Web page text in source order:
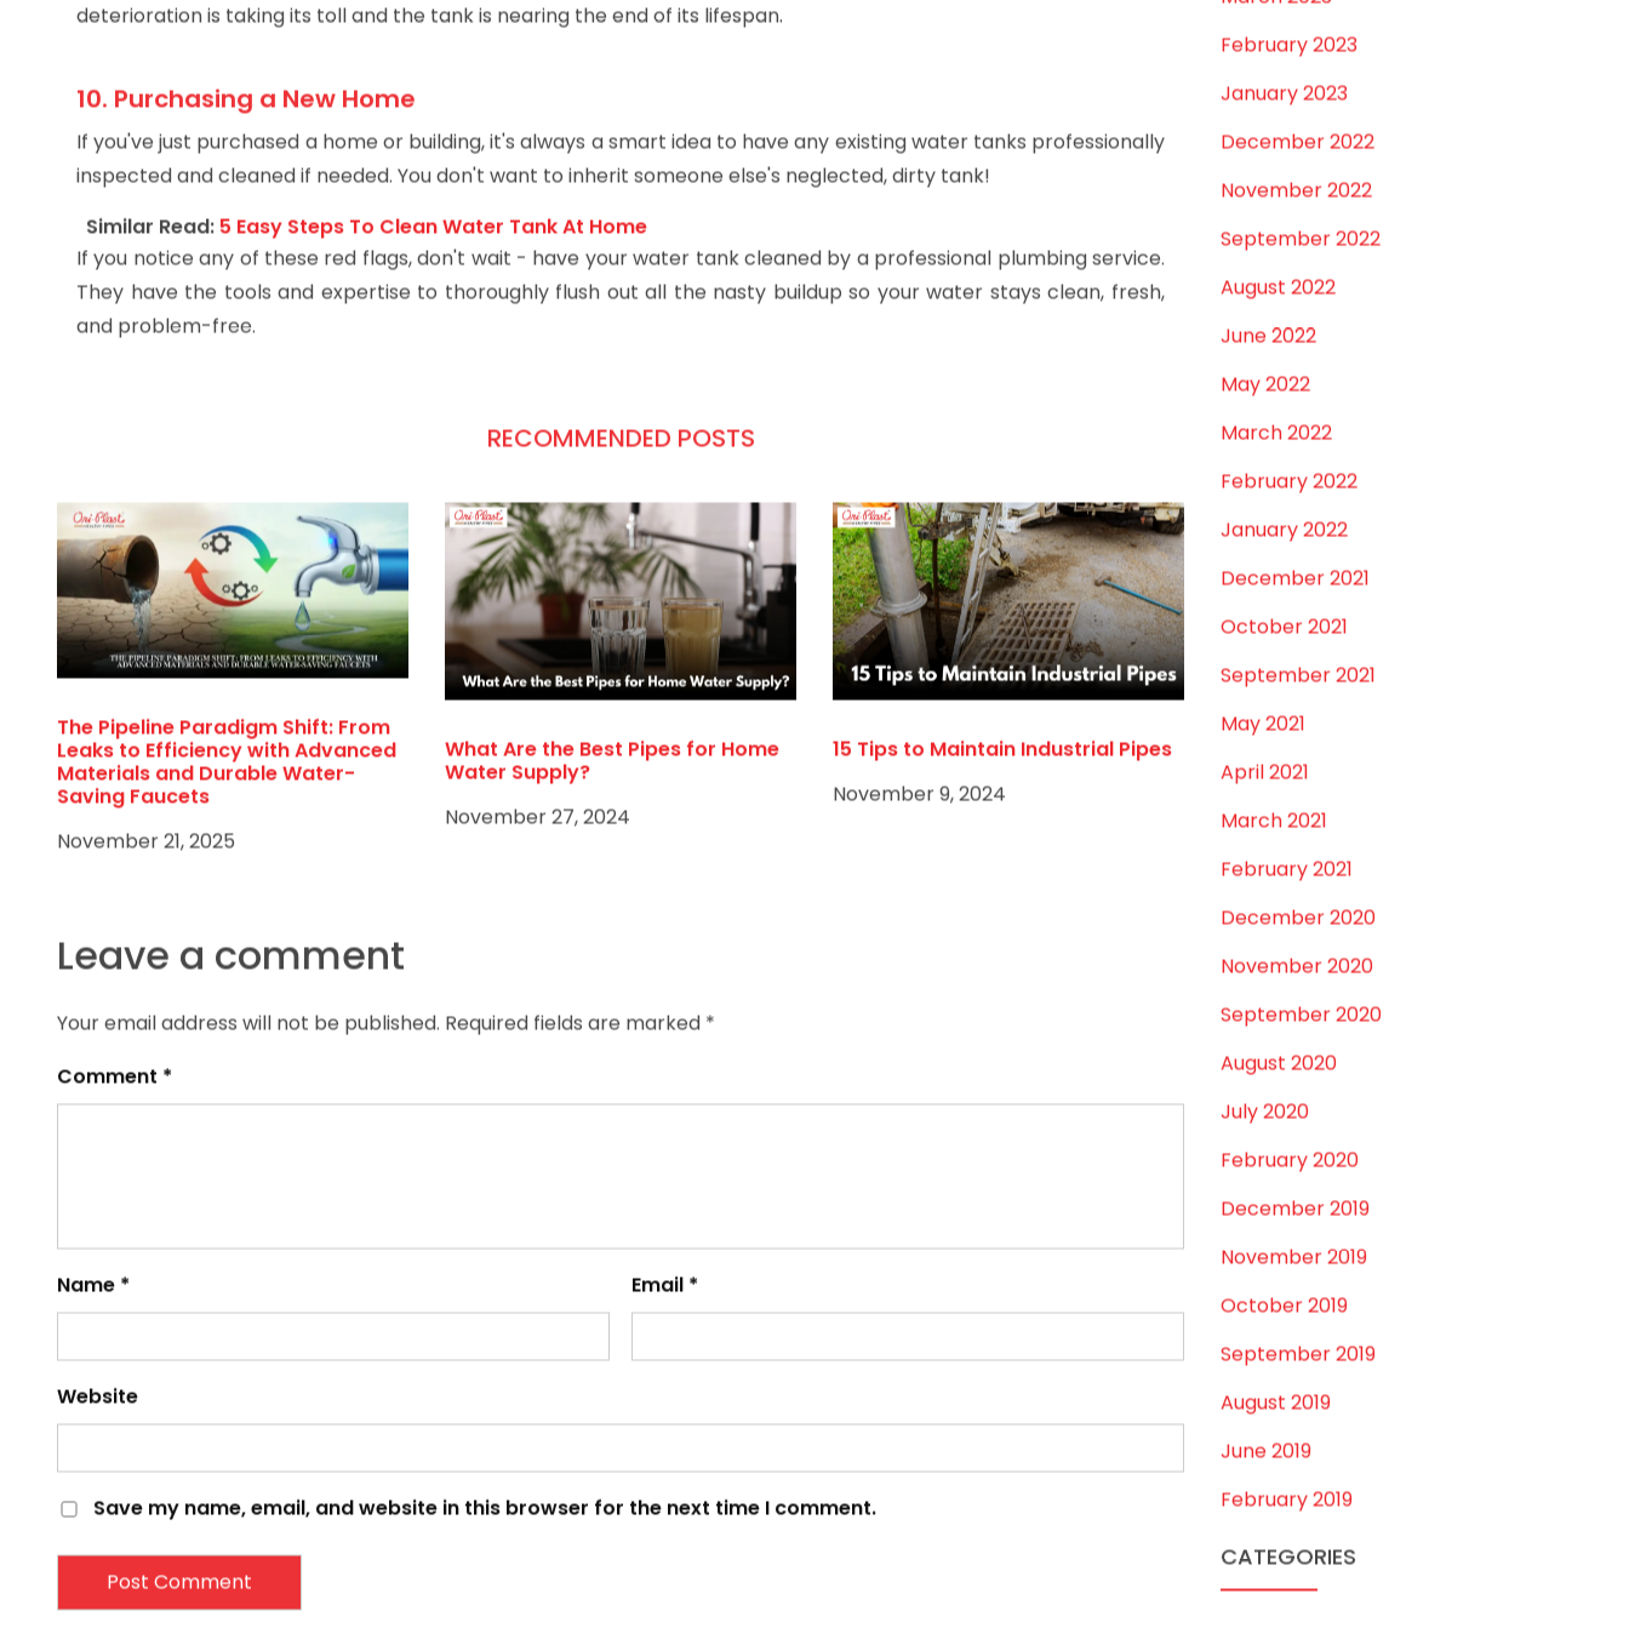
Tiny leaks can start to form around the fittings or joints of an old, corroded tank. This is a sign that sediment and
10. Purchasing a New Home
If you've just purchased a home or building, it's always a smart idea to have any existing water tanks professionally
Similar Read:5 Easy Steps To Clean Water Tank At Home
If you notice any of these red flags, don't wait - have your water tank cleaned by a professional plumbing service.
They have the tools and expertise to thoroughly flush out all the nasty buildup so your water stays clean, fresh,
The Pipeline Paradigm Shift: From
Leaks to Efficiency with Advanced
Materials and Durable Water-
Saving Faucets
What Are the Best Pipes for Home
Water Supply?
15 Tips to Maintain Industrial Pipes
Leave a comment
Comment*
Name* Email*
Website
March 2023
February 2023
January 2023
December 2022
November 2022
September 2022
August 2022
June 2022
May 2022
March 2022
February 2022
January 2022
December 2021
October 2021
September 2021
May 2021
April 2021
March 2021
February 2021
December 2020
November 2020
September 2020
August 2020
July 2020
February 2020
December 2019
November 2019
October 2019
September 2019
August 2019
June 2019
CATEGORIES